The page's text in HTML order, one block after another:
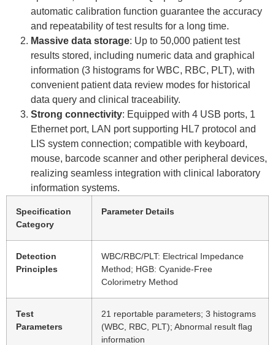
automatic calibration function guarantee the accuracy
and repeatability of test results for a long time.
Massive data storage: Up to 50,000 patient test
results stored, including numeric data and graphical
information (3 histograms for WBC, RBC, PLT), with
convenient patient data review modes for historical
data query and clinical traceability.
Strong connectivity: Equipped with 4 USB ports, 1
Ethernet port, LAN port supporting HL7 protocol and
LIS system connection; compatible with keyboard,
mouse, barcode scanner and other peripheral devices,
realizing seamless integration with clinical laboratory
information systems.
Specification
Category
Parameter Details
Detection
Principles
WBC/RBC/PLT: Electrical Impedance
Method; HGB: Cyanide-Free
Colorimetry Method
Test
Parameters
21 reportable parameters; 3 histograms
(WBC, RBC, PLT); Abnormal result flag
information